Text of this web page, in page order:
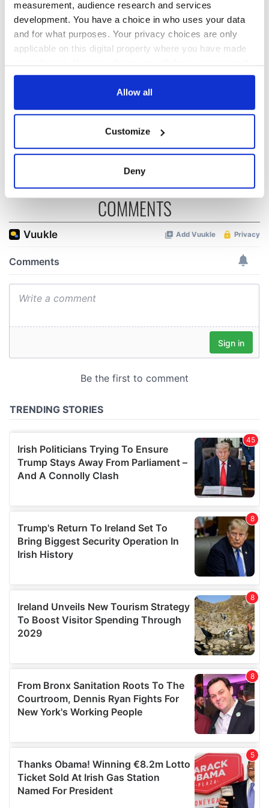
measurement, audience research and services
development. You have a choice in who uses your data
and for what purposes. Your privacy choices are only
applicable on this digital property where you have made
any time from the Cookie Declaration or by clicking on
Collect information about your geographical
location which can be accurate to within several
Find out more about how your personal data is processed
and set your preferences in thedetails section.
provide social media features and to analyse our traffic.
We also share information about your use of our site with
our social media, advertising and analytics partners who
provided to them or that they’ve collected from your use
Allow all
Customize
Deny
New York's Irish
Voice newspaper
36 years
“Ag Críost an Síol”
- a St. Patrick’s
Day song to
remember
On This Day: John
Hume, politician
and Nobel Peace
COMMENTS